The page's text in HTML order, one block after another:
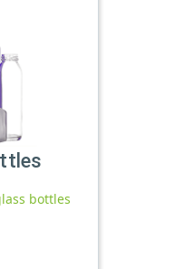
bottles